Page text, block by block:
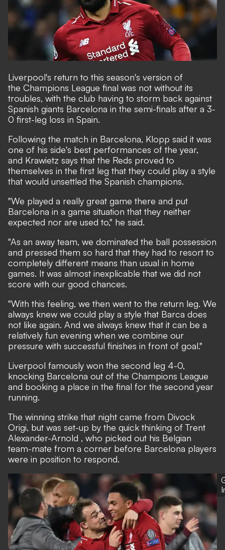
Liverpool's return to this season's version of
the Champions League final was not without its
troubles, with the club having to storm back against
Spanish giants Barcelona in the semi-finals after a 3-
0 first-leg loss in Spain.
Following the match in Barcelona, Klopp said it was
one of his side's best performances of the year,
and Krawietz says that the Reds proved to
themselves in the first leg that they could play a style
that would unsettled the Spanish champions.
"We played a really great game there and put
Barcelona in a game situation that they neither
expected nor are used to," he said.
"As an away team, we dominated the ball possession
and pressed them so hard that they had to resort to
completely different means than usual in home
games. It was almost inexplicable that we did not
score with our good chances.
"With this feeling, we then went to the return leg. We
always knew we could play a style that Barca does
not like again. And we always knew that it can be a
relatively fun evening when we combine our
pressure with successful finishes in front of goal."
Liverpool famously won the second leg 4-0,
knocking Barcelona out of the Champions League
and booking a place in the final for the second year
running.
The winning strike that night came from Divock
Origi, but was set-up by the quick thinking of Trent
Alexander-Arnold , who picked out his Belgian
team-mate from a corner before Barcelona players
were in position to respond.